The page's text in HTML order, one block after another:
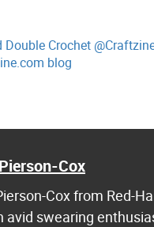
Crochet
blog
Cox
Cox from Red-
avid swearing